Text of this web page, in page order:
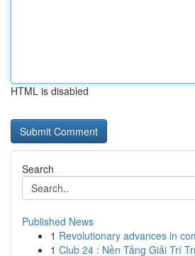
HTML is disabled
Search
Published News
1 Revolutionary advances in
1 Club 24 : Nền Tảng Giải Trí